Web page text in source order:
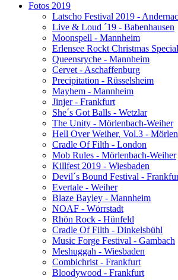
Fotos 2019
Latscho Festival 2019 -
Live & Loud ´19 - Babenhausen
Moonspell - Mannheim
Erlensee Rockt Christmas
Queensryche - Mannheim
Cervet - Aschaffenburg
Precipitation - Rüsselsheim
Mayhem - Mannheim
Jinjer - Frankfurt
She´s Got Balls - Wetzlar
The Unity - Mörlenbach-Weiher
Hell Over Weiher, Vol.3 -
Cradle Of Filth - London
Mob Rules - Mörlenbach-Weiher
Killfest 2019 - Wiesbaden
Devil´s Bound Festival -
Evertale - Weiher
Blaze Bayley - Mannheim
NOAF - Wörrstadt
Rhön Rock - Hünfeld
Cradle Of Filth - Dinkelsbühl
Music Forge Festival - Gambach
Meshuggah - Wiesbaden
Combichrist - Frankfurt
Bloodywood - Frankfurt